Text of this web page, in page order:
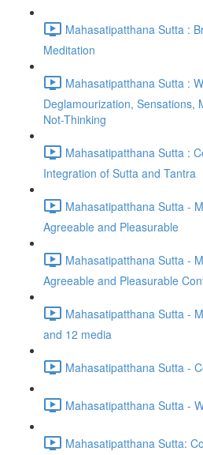
Mahasatipatthana Sutta :
Meditation
Mahasatipatthana Sutta :
Deglamourization, Sensations,
Not-Thinking
Mahasatipatthana Sutta :
Integration of Sutta and Tantra
Mahasatipatthana Sutta -
Agreeable and Pleasurable
Mahasatipatthana Sutta -
Agreeable and Pleasurable
Mahasatipatthana Sutta -
and 12 media
Mahasatipatthana Sutta -
Mahasatipatthana Sutta -
Mahasatipatthana Sutta: